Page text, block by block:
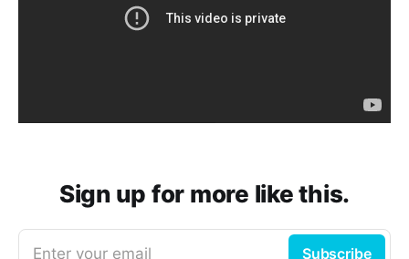
Sign up for more like this.
Enter your email Subscribe